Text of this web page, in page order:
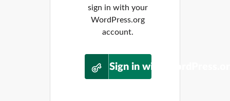
sign in with your
WordPress.org
account.
Sign in with